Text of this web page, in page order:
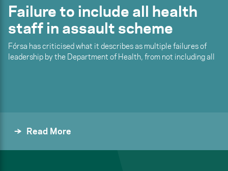
Failure to include all health
staff in assault scheme
Fórsa has criticised what it describes as multiple failures of
leadership by the Department of Health, from not including all
Read More